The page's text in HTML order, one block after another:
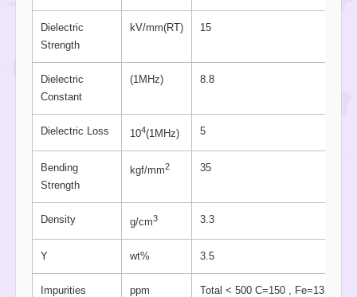
Dielectric
Strength
kV/mm(RT) 15
Dielectric
Constant
(1MHz) 8.8
Dielectric Loss 104(1MHz) 5
Bending
Strength
kgf/mm2 35
Density g/cm3 3.3
Y wt% 3.5
Impurities
ppm
Total < 500 C=150 , Fe=13 ,